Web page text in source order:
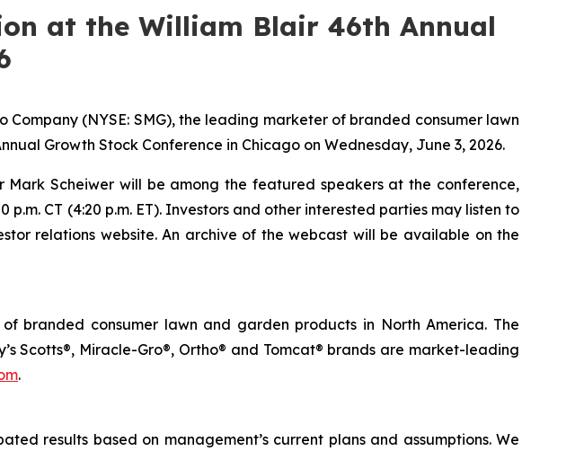
at the William Blair 46th Annual
Company (NYSE: SMG), the leading marketer of branded consumer lawn
Growth Stock Conference in Chicago on Wednesday, June 3, 2026.
Scheiwer will be among the featured speakers at the conference,
CT (4:20 p.m. ET). Investors and other interested parties may listen to
relations website. An archive of the webcast will be available on the
branded consumer lawn and garden products in North America. The
Scotts®, Miracle-Gro®, Ortho® and Tomcat® brands are market-leading
.
results based on management’s current plans and assumptions. We